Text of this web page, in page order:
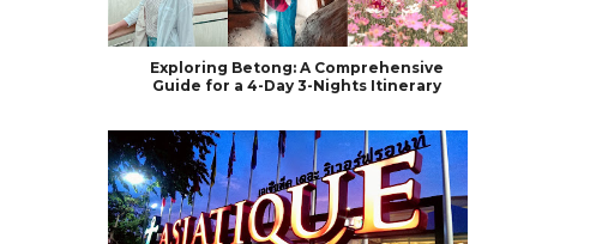
Exploring Betong: A Comprehensive
Guide for a 4-Day 3-Nights Itinerary